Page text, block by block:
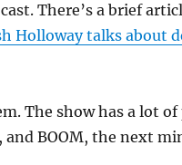
There’s a brief
Holloway talks about
The show has a lot
BOOM, the next